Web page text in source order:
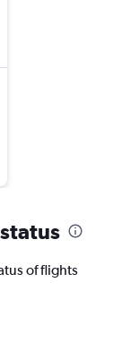
of flights